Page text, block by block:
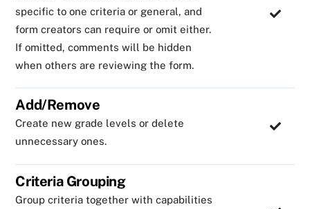
specific to one criteria or general, and
form creators can require or omit either.
If omitted, comments will be hidden
when others are reviewing the form.
Add/Remove
Create new grade levels or delete
unnecessary ones.
Criteria Grouping
Group criteria together with capabilities